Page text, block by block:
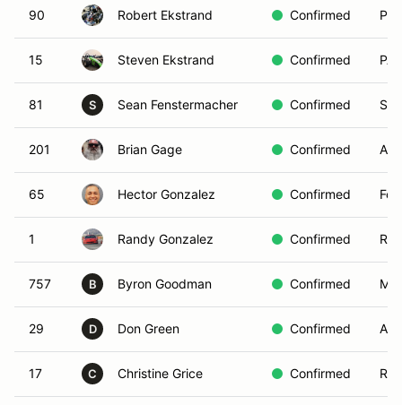
90 Robert Ekstrand Confirmed
15 Steven Ekstrand Confirmed
81 S Sean Fenstermacher Confirmed
201 Brian Gage Confirmed
65 Hector Gonzalez Confirmed
1 Randy Gonzalez Confirmed
757 B Byron Goodman Confirmed
29 D Don Green Confirmed
17 C Christine Grice Confirmed